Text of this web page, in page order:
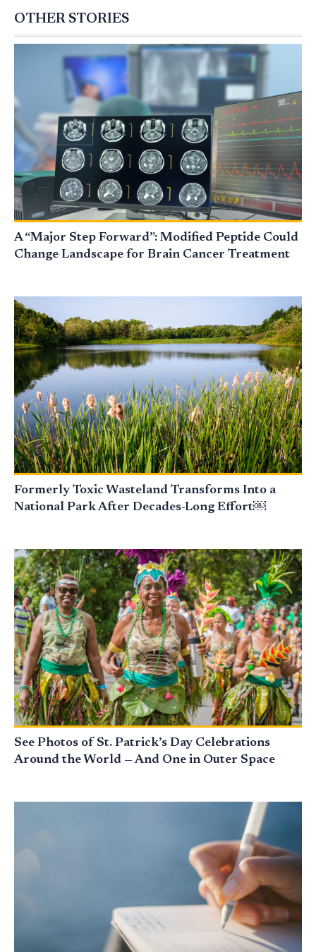
OTHER STORIES
A “Major Step Forward”: Modified Peptide Could
Change Landscape for Brain Cancer Treatment
Formerly Toxic Wasteland Transforms Into a
National Park After Decades-Long Effort￼
See Photos of St. Patrick’s Day Celebrations
Around the World — And One in Outer Space